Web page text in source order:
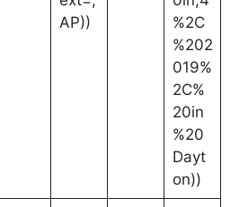
AP))
%2C
%202
019%
2C%
20in
%20
Dayt
on))